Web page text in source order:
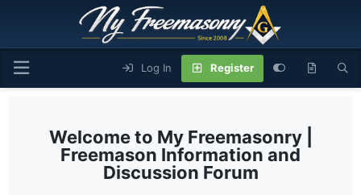
Log In Register
My Freemasonry |
Freemason Information and
Discussion Forum